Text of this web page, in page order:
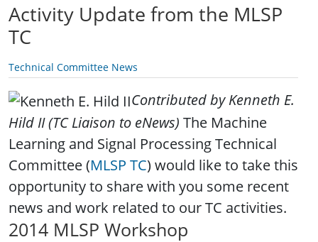
Activity Update from the MLSP
TC
Technical Committee News
Contributed byKenneth E.
Hild II(TC Liaison to eNews) The Machine
Learning and Signal Processing Technical
Committee (MLSP TC) would like to take this
opportunity to share with you some recent
news and work related to our TC activities.
2014 MLSP Workshop